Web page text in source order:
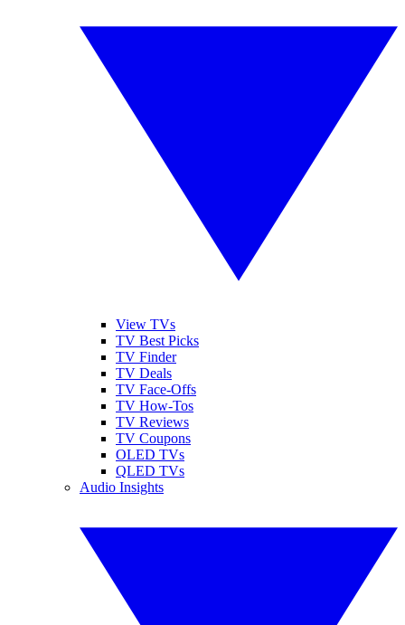
View TVs
TV Best Picks
TV Finder
TV Deals
TV Face-Offs
TV How-Tos
TV Reviews
TV Coupons
OLED TVs
QLED TVs
Audio Insights